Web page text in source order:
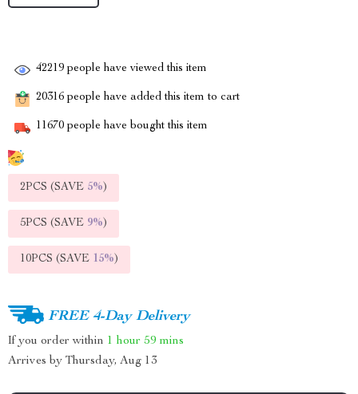
42219 people have viewed this item
20316 people have added this item to cart
11670 people have bought this item
2PCS (SAVE 5%)
5PCS (SAVE 9%)
10PCS (SAVE 15%)
FREE 4-Day Delivery
If you order within 1 hour 59 mins
Arrives by Thursday, Aug 13